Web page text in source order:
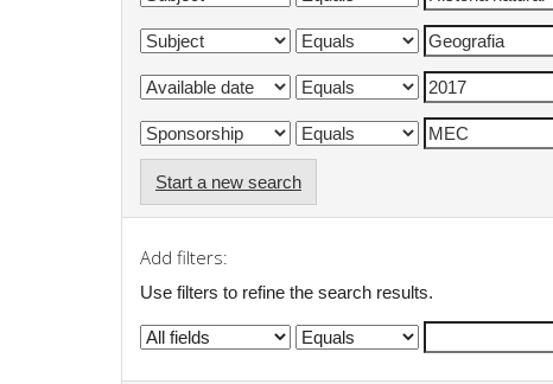
Start a new search
Add filters:
Use filters to refine the search results.